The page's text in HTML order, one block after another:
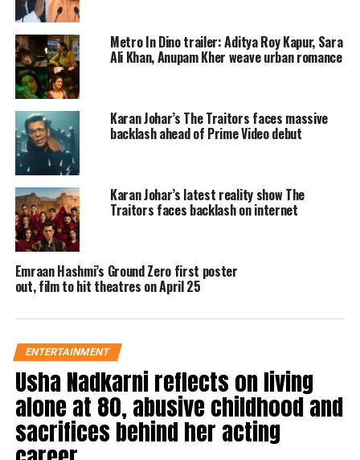
takes on the identity of popular activist
Ram Manohar Lohia, who was a key
figure in India’s independence
movement.
The poster is accompanied by a
compelling tagline that reads,
“channelling the fearless voice of
independence!” It provides an
intriguing glimpse into Emraan’s
interpretation of this iconic figure.
During an interview, Emraan said, Ae
Watan Mere Watan is a heartfelt story
about a lesser known chapter from
India’s freedom struggle. The film is
different from anything that he has
Metro In Dino trailer: Aditya Roy Kapur, Sara
Ali Khan, Anupam Kher weave urban romance
Karan Johar’s The Traitors faces massive
backlash ahead of Prime Video debut
Karan Johar’s latest reality show The
Traitors faces backlash on internet
Emraan Hashmi’s Ground Zero first poster
out, film to hit theatres on April 25
ENTERTAINMENT
Usha Nadkarni reflects on living
alone at 80, abusive childhood and
sacrifices behind her acting